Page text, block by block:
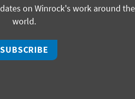
on Winrock's work around the
world.
SUBSCRIBE